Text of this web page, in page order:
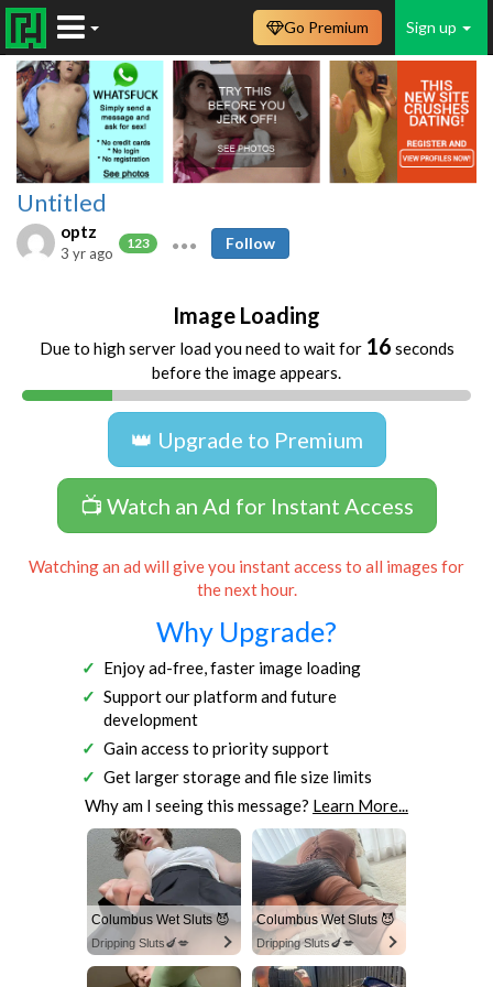
Sign up
Go Premium
Untitled
optz
123
3 yr ago
Follow
Image Loading
Due to high server load you need to wait for 16 seconds
before the image appears.
👑 Upgrade to Premium
📺 Watch an Ad for Instant Access
Watching an ad will give you instant access to all images for
the next hour.
Why Upgrade?
Enjoy ad-free, faster image loading
Support our platform and future
development
Gain access to priority support
Get larger storage and file size limits
Why am I seeing this message? Learn More...
Columbus Wet Sluts 😈
Dripping Sluts🍆💋
Columbus Wet Sluts 😈
Dripping Sluts🍆💋